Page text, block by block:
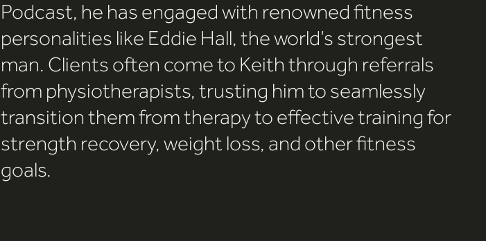
Podcast, he has engaged with renowned fitness
personalities like Eddie Hall, the world’s strongest
man. Clients often come to Keith through referrals
from physiotherapists, trusting him to seamlessly
transition them from therapy to effective training for
strength recovery, weight loss, and other fitness
goals.